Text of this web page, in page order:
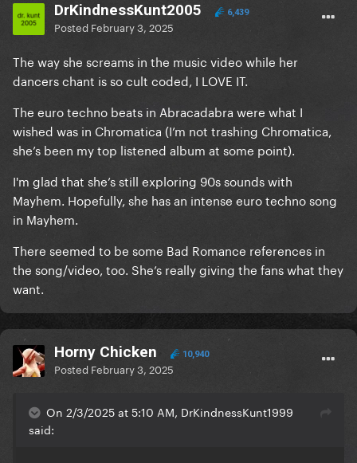
DrKindnessKunt2005 6,439
Posted February 3, 2025
The way she screams in the music video while her
dancers chant is so cult coded, I LOVE IT.
The euro techno beats in Abracadabra were what I
wished was in Chromatica (I’m not trashing Chromatica,
she’s been my top listened album at some point).
I'm glad that she’s still exploring 90s sounds with
Mayhem. Hopefully, she has an intense euro techno song
in Mayhem.
There seemed to be some Bad Romance references in
the song/video, too. She’s really giving the fans what they
want.
Horny Chicken 10,940
Posted February 3, 2025
On 2/3/2025 at 5:10 AM, DrKindnessKunt1999
said: